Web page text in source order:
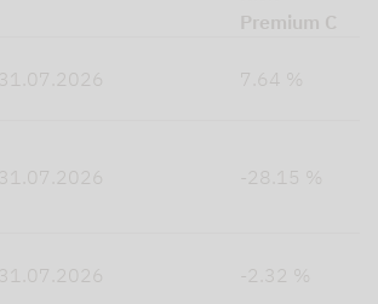
Premium C
31.07.2026 7.64 %
31.07.2026 -28.15 %
31.07.2026 -2.32 %